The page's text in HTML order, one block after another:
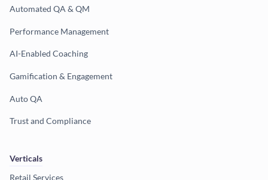
Automated QA & QM
Performance Management
AI-Enabled Coaching
Gamification & Engagement
Auto QA
Trust and Compliance
Verticals
Retail Services